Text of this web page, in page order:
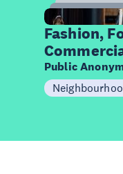
12
Items
Fashion,
Public